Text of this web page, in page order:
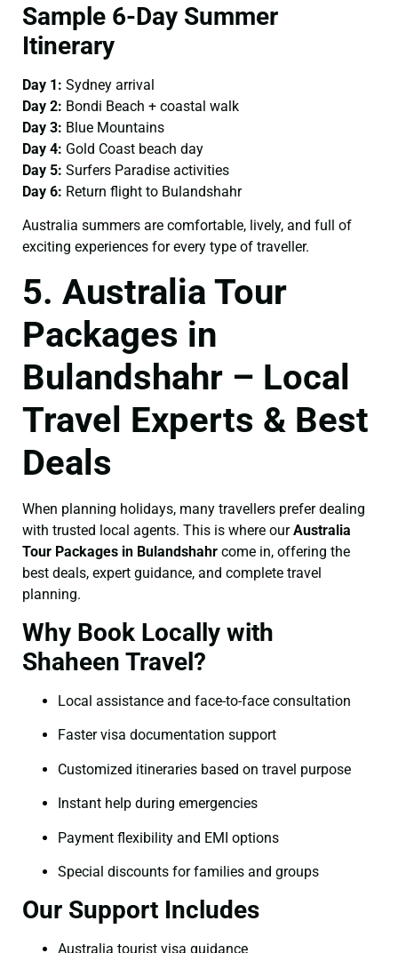
Sample 6-Day Summer
Itinerary
Day 1: Sydney arrival
Day 2: Bondi Beach + coastal walk
Day 3: Blue Mountains
Day 4: Gold Coast beach day
Day 5: Surfers Paradise activities
Day 6: Return flight to Bulandshahr
Australia summers are comfortable, lively, and full of
exciting experiences for every type of traveller.
5. Australia Tour
Packages in
Bulandshahr – Local
Travel Experts & Best
Deals
When planning holidays, many travellers prefer dealing
with trusted local agents. This is where ourAustralia
Tour Packages in Bulandshahr come in, offering the
best deals, expert guidance, and complete travel
planning.
Why Book Locally with
Shaheen Travel?
Local assistance and face-to-face consultation
Faster visa documentation support
Customized itineraries based on travel purpose
Instant help during emergencies
Payment flexibility and EMI options
Special discounts for families and groups
Our Support Includes
Australia tourist visa guidance